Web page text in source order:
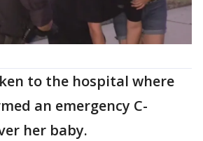
to the hospital where
an emergency C-
her baby.